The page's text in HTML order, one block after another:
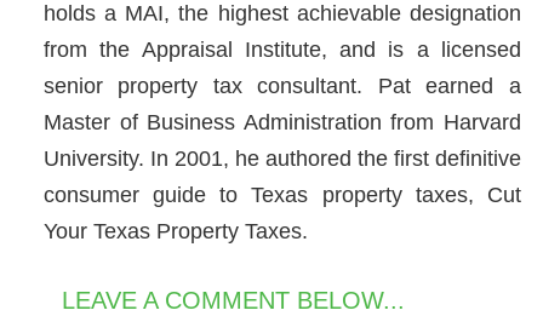
holds a MAI, the highest achievable designation
from the Appraisal Institute, and is a licensed
senior property tax consultant. Pat earned a
Master of Business Administration from Harvard
University. In 2001, he authored the first definitive
consumer guide to Texas property taxes, Cut
Your Texas Property Taxes.
LEAVE A COMMENT BELOW...